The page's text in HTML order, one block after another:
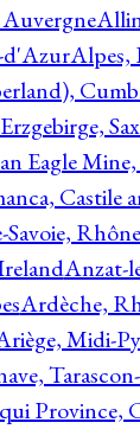
d'AzurAlpes,
Eagle
Castile
Anzat-
Ardèche,
Midi-
Province,